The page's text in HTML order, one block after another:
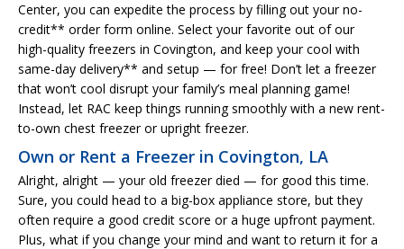
Center, you can expedite the process by filling out your no-
credit** order form online. Select your favorite out of our
high-quality freezers in Covington, and keep your cool with
same-day delivery** and setup — for free! Don’t let a freezer
that won’t cool disrupt your family’s meal planning game!
Instead, let RAC keep things running smoothly with a new rent-
to-own chest freezer or upright freezer.
Own or Rent a Freezer in Covington, LA
Alright, alright — your old freezer died — for good this time.
Sure, you could head to a big-box appliance store, but they
often require a good credit score or a huge upfront payment.
Plus, what if you change your mind and want to return it for a